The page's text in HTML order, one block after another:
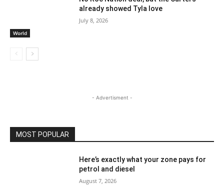
World
already showed Tyla love
July 8, 2026
- Advertisment -
MOST POPULAR
Here’s exactly what your zone pays for
petrol and diesel
August 7, 2026